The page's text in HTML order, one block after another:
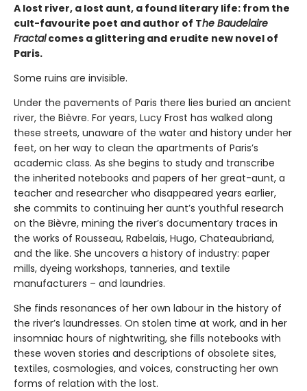
A lost river, a lost aunt, a found literary life: from the
cult-favourite poet and author of The Baudelaire
Fractalcomes a glittering and erudite new novel of
Paris.
Some ruins are invisible.
Under the pavements of Paris there lies buried an ancient
river, the Bièvre. For years, Lucy Frost has walked along
these streets, unaware of the water and history under her
feet, on her way to clean the apartments of Paris’s
academic class. As she begins to study and transcribe
the inherited notebooks and papers of her great-aunt, a
teacher and researcher who disappeared years earlier,
she commits to continuing her aunt’s youthful research
on the Bièvre, mining the river’s documentary traces in
the works of Rousseau, Rabelais, Hugo, Chateaubriand,
and the like. She uncovers a history of industry: paper
mills, dyeing workshops, tanneries, and textile
manufacturers – and laundries.
She finds resonances of her own labour in the history of
the river’s laundresses. On stolen time at work, and in her
insomniac hours of nightwriting, she fills notebooks with
these woven stories and descriptions of obsolete sites,
textiles, cosmologies, and voices, constructing her own
forms of relation with the lost.